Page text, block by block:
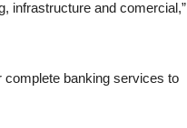
infrastructure and comercial,”
complete banking services to